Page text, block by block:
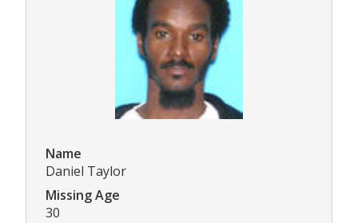
Name
Daniel Taylor
Missing Age
30